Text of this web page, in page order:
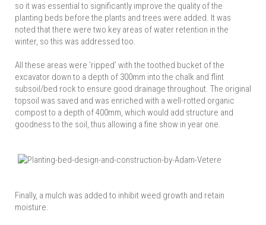
so it was essential to significantly improve the quality of the
planting beds before the plants and trees were added. It was
noted that there were two key areas of water retention in the
winter, so this was addressed too.
All these areas were ‘ripped’ with the toothed bucket of the
excavator down to a depth of 300mm into the chalk and flint
subsoil/bed rock to ensure good drainage throughout. The original
topsoil was saved and was enriched with a well-rotted organic
compost to a depth of 400mm, which would add structure and
goodness to the soil, thus allowing a fine show in year one.
Finally, a mulch was added to inhibit weed growth and retain
moisture.